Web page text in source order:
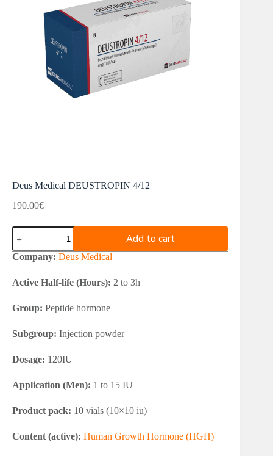
Deus Medical DEUSTROPIN 4/12
190.00€
Deus
Medical
DEUSTROPIN
4/12
Add to cart
Company: Deus Medical
Active Half-life (Hours): 2 to 3h
Group: Peptide hormone
Subgroup: Injection powder
Dosage: 120IU
Application (Men): 1 to 15 IU
Product pack: 10 vials (10×10 iu)
Content (active): Human Growth Hormone (HGH)